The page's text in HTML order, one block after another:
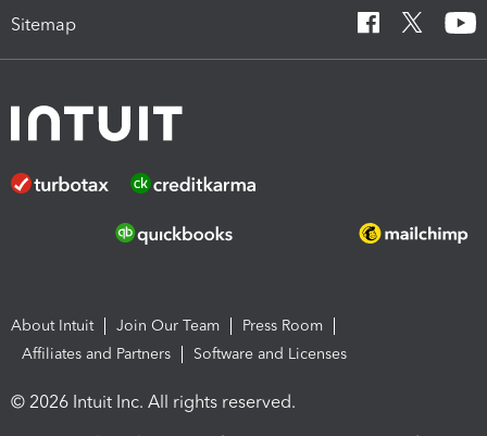
Sitemap
About Intuit Join Our Team
Press Room
Affiliates and Partners
Software and Licenses
© 2026 Intuit Inc. All rights reserved.